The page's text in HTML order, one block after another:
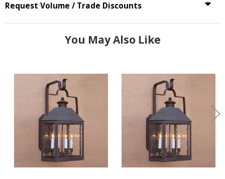
Request Volume / Trade Discounts
You May Also Like